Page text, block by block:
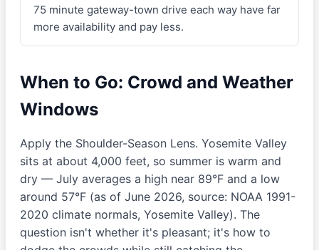
75 minute gateway-town drive each way have far
more availability and pay less.
When to Go: Crowd and Weather
Windows
Apply the Shoulder-Season Lens. Yosemite Valley
sits at about 4,000 feet, so summer is warm and
dry — July averages a high near 89°F and a low
around 57°F (as of June 2026, source: NOAA 1991-
2020 climate normals, Yosemite Valley). The
question isn't whether it's pleasant; it's how to